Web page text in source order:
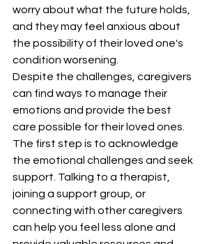
worry about what the future holds,
and they may feel anxious about
the possibility of their loved one's
condition worsening.
Despite the challenges, caregivers
can find ways to manage their
emotions and provide the best
care possible for their loved ones.
The first step is to acknowledge
the emotional challenges and seek
support. Talking to a therapist,
joining a support group, or
connecting with other caregivers
can help you feel less alone and